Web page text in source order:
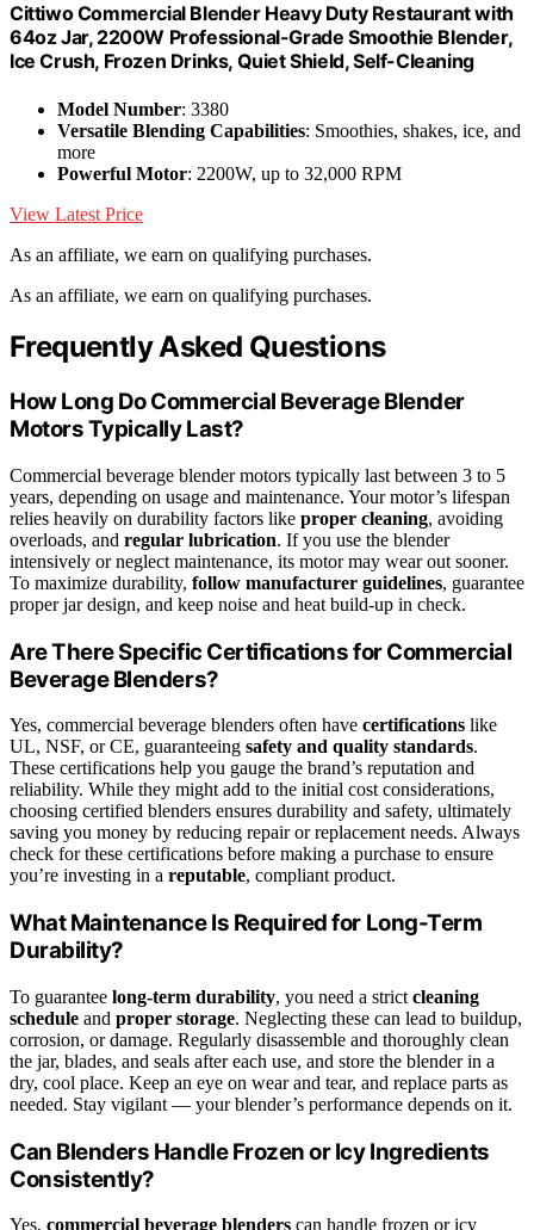
Cittiwo Commercial Blender Heavy Duty Restaurant with
64oz Jar, 2200W Professional-Grade Smoothie Blender,
Ice Crush, Frozen Drinks, Quiet Shield, Self-Cleaning
Model Number: 3380
Versatile Blending Capabilities: Smoothies, shakes, ice, and
more
Powerful Motor: 2200W, up to 32,000 RPM
View Latest Price
As an affiliate, we earn on qualifying purchases.
As an affiliate, we earn on qualifying purchases.
Frequently Asked Questions
How Long Do Commercial Beverage Blender
Motors Typically Last?
Commercial beverage blender motors typically last between 3 to 5
years, depending on usage and maintenance. Your motor’s lifespan
relies heavily on durability factors like proper cleaning, avoiding
overloads, and regular lubrication. If you use the blender
intensively or neglect maintenance, its motor may wear out sooner.
To maximize durability, follow manufacturer guidelines, guarantee
proper jar design, and keep noise and heat build-up in check.
Are There Specific Certifications for Commercial
Beverage Blenders?
Yes, commercial beverage blenders often have certifications like
UL, NSF, or CE, guaranteeing safety and quality standards.
These certifications help you gauge the brand’s reputation and
reliability. While they might add to the initial cost considerations,
choosing certified blenders ensures durability and safety, ultimately
saving you money by reducing repair or replacement needs. Always
check for these certifications before making a purchase to ensure
you’re investing in a reputable, compliant product.
What Maintenance Is Required for Long-Term
Durability?
To guarantee long-term durability, you need a strict cleaning
schedule and proper storage. Neglecting these can lead to buildup,
corrosion, or damage. Regularly disassemble and thoroughly clean
the jar, blades, and seals after each use, and store the blender in a
dry, cool place. Keep an eye on wear and tear, and replace parts as
needed. Stay vigilant — your blender’s performance depends on it.
Can Blenders Handle Frozen or Icy Ingredients
Consistently?
Yes, commercial beverage blenders can handle frozen or icy